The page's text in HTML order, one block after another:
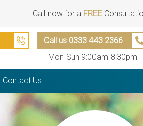
Call now for a FREE
Call us 0333 443 2366
Mon-Sun 9:00am-8:30pm
Contact Us